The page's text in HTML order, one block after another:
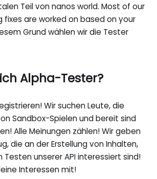
Teil von nanos world. Most of our
fixes are worked on based on your
Grund wählen wir die Tester
Alpha-Tester?
Wir suchen Leute, die
Sandbox-Spielen und bereit sind
Alle Meinungen zählen! Wir geben
die an der Erstellung von Inhalten,
Testen unserer API interessiert sind!
Interessen mit!